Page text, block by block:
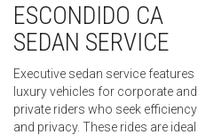
ESCONDIDO CA
SEDAN SERVICE
Executive sedan service features
luxury vehicles for corporate and
private riders who seek efficiency
and privacy. These rides are ideal